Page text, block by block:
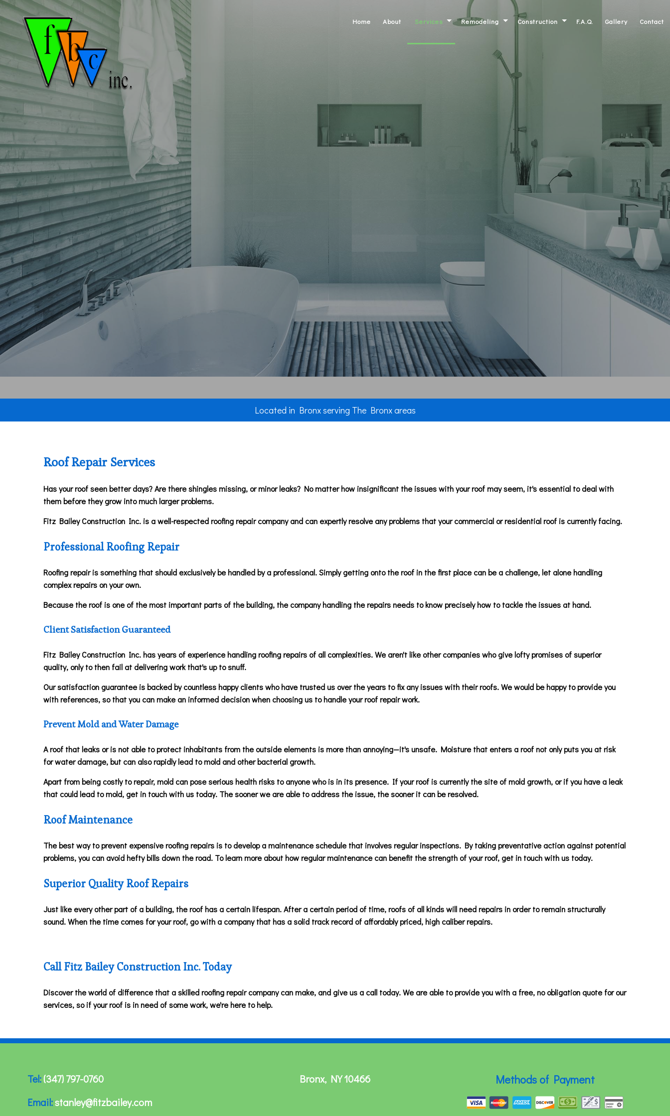
Home About Services
Custom Countertops
Roofing Repair
Roofing
Tile Flooring
Wood Flooring
Windows
Remodeling
Basement Remodeling
Bathroom Remodeling
Commercial Remodeling
Residential Remodeling
Construction
Siding
Framing
F.A.Q. Gallery Contact
Located in Bronx serving The Bronx areas
Roof Repair Services
Has your roof seen better days? Are there shingles missing, or minor leaks? No matter how insignificant the issues with your roof may seem, it's essential to deal with
them before they grow into much larger problems.
Fitz Bailey Construction Inc. is a well-respected roofing repair company and can expertly resolve any problems that your commercial or residential roof is currently facing.
Professional Roofing Repair
Roofing repair is something that should exclusively be handled by a professional. Simply getting onto the roof in the first place can be a challenge, let alone handling
complex repairs on your own.
Because the roof is one of the most important parts of the building, the company handling the repairs needs to know precisely how to tackle the issues at hand.
Client Satisfaction Guaranteed
Fitz Bailey Construction Inc. has years of experience handling roofing repairs of all complexities. We aren't like other companies who give lofty promises of superior
quality, only to then fail at delivering work that's up to snuff.
Our satisfaction guarantee is backed by countless happy clients who have trusted us over the years to fix any issues with their roofs. We would be happy to provide you
with references, so that you can make an informed decision when choosing us to handle your roof repair work.
Prevent Mold and Water Damage
A roof that leaks or is not able to protect inhabitants from the outside elements is more than annoying—it's unsafe. Moisture that enters a roof not only puts you at risk
for water damage, but can also rapidly lead to mold and other bacterial growth.
Apart from being costly to repair, mold can pose serious health risks to anyone who is in its presence. If your roof is currently the site of mold growth, or if you have a leak
that could lead to mold, get in touch with us today. The sooner we are able to address the issue, the sooner it can be resolved.
Roof Maintenance
The best way to prevent expensive roofing repairs is to develop a maintenance schedule that involves regular inspections. By taking preventative action against potential
problems, you can avoid hefty bills down the road. To learn more about how regular maintenance can benefit the strength of your roof, get in touch with us today.
Superior Quality Roof Repairs
Just like every other part of a building, the roof has a certain lifespan. After a certain period of time, roofs of all kinds will need repairs in order to remain structurally
sound. When the time comes for your roof, go with a company that has a solid track record of affordably priced, high caliber repairs.
Call Fitz Bailey Construction Inc. Today
Discover the world of difference that a skilled roofing repair company can make, and give us a call today. We are able to provide you with a free, no obligation quote for our
services, so if your roof is in need of some work, we're here to help.
Tel:(347) 797-0760
Email:stanley@fitzbailey.com
Bronx, NY10466 Methods of Payment